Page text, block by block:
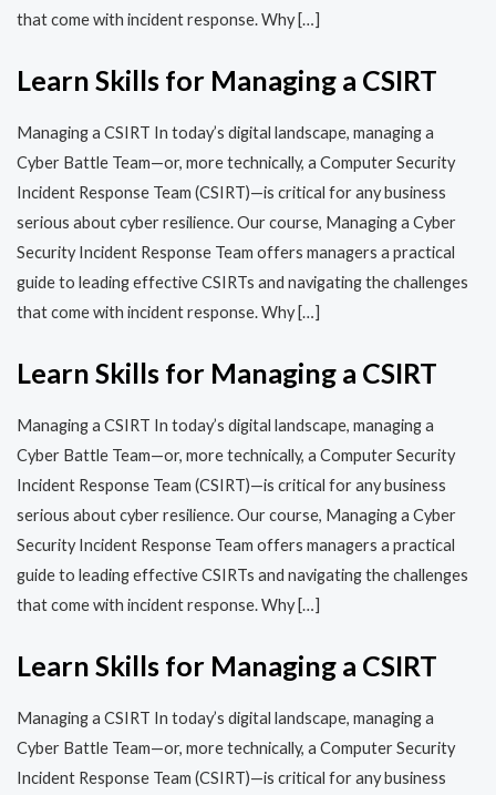
that come with incident response. Why […]
Learn Skills for Managing a CSIRT
Managing a CSIRT In today’s digital landscape, managing a
Cyber Battle Team—or, more technically, a Computer Security
Incident Response Team (CSIRT)—is critical for any business
serious about cyber resilience. Our course, Managing a Cyber
Security Incident Response Team offers managers a practical
guide to leading effective CSIRTs and navigating the challenges
that come with incident response. Why […]
Learn Skills for Managing a CSIRT
Managing a CSIRT In today’s digital landscape, managing a
Cyber Battle Team—or, more technically, a Computer Security
Incident Response Team (CSIRT)—is critical for any business
serious about cyber resilience. Our course, Managing a Cyber
Security Incident Response Team offers managers a practical
guide to leading effective CSIRTs and navigating the challenges
that come with incident response. Why […]
Learn Skills for Managing a CSIRT
Managing a CSIRT In today’s digital landscape, managing a
Cyber Battle Team—or, more technically, a Computer Security
Incident Response Team (CSIRT)—is critical for any business